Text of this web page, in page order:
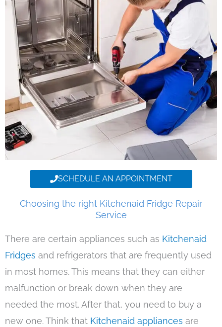
SCHEDULE AN APPOINTMENT
Choosing the right Kitchenaid Fridge Repair
Service
There are certain appliances such as Kitchenaid
Fridges and refrigerators that are frequently used
in most homes. This means that they can either
malfunction or break down when they are
needed the most. After that, you need to buy a
new one. Think that Kitchenaid appliances are